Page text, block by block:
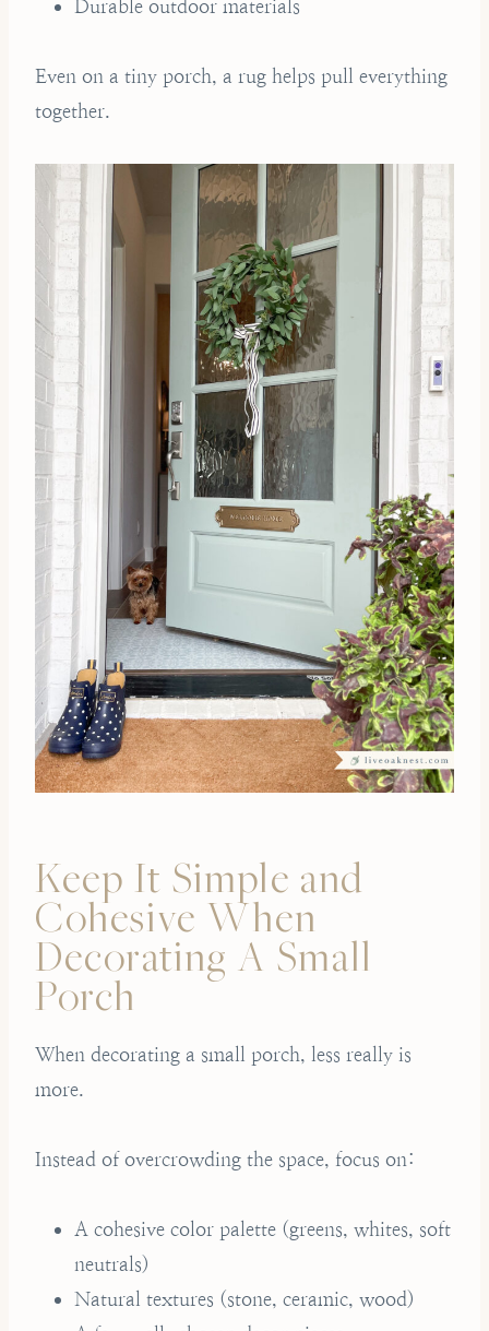
Durable outdoor materials
Even on a tiny porch, a rug helps pull everything
together.
Keep It Simple and
Cohesive When
Decorating A Small
Porch
When decorating a small porch, less really is
more.
Instead of overcrowding the space, focus on:
A cohesive color palette (greens, whites, soft
neutrals)
Natural textures (stone, ceramic, wood)